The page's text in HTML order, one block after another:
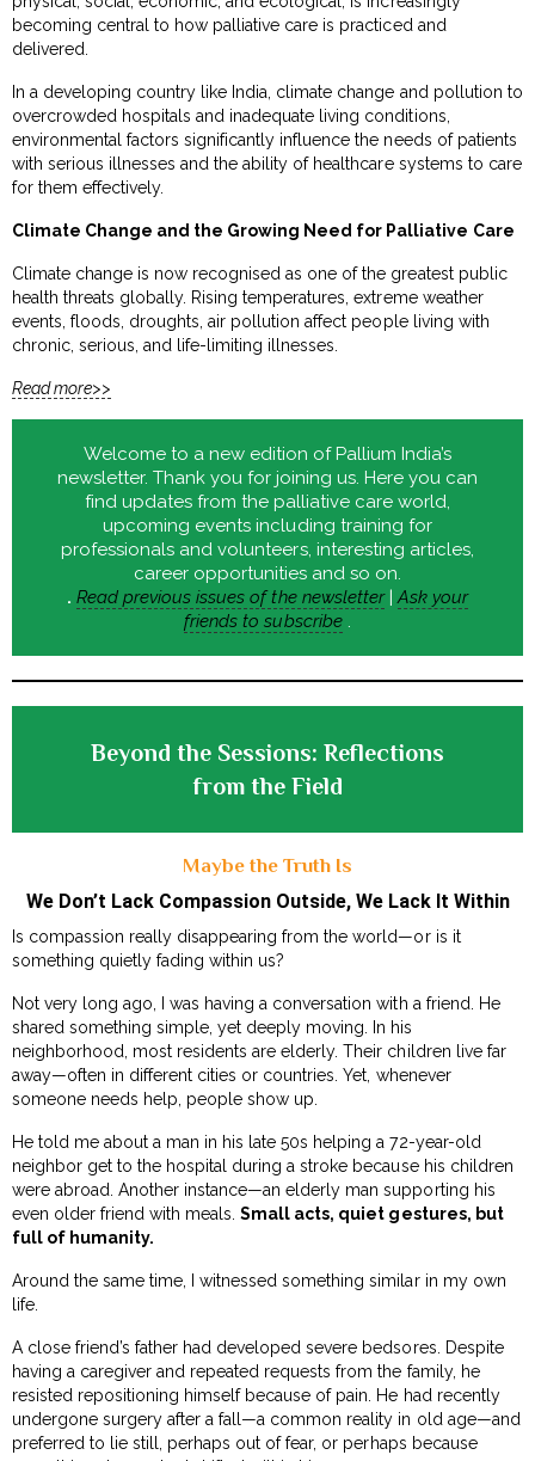
becoming central to how palliative care is practiced and
delivered.
In a developing country like India, climate change and pollution to
overcrowded hospitals and inadequate living conditions,
environmental factors significantly influence the needs of patients
with serious illnesses and the ability of healthcare systems to care
for them effectively.
Climate Change and the Growing Need for Palliative Care
Climate change is now recognised as one of the greatest public
health threats globally. Rising temperatures, extreme weather
events, floods, droughts, air pollution affect people living with
chronic, serious, and life-limiting illnesses.
Read more>>
Welcome to a new edition of Pallium India’s
newsletter. Thank you for joining us. Here you can
find updates from the palliative care world,
upcoming events including training for
professionals and volunteers, interesting articles,
career opportunities and so on.
. Read previous issues of the newsletter|Ask your
friends to subscribe.
Beyond the Sessions: Reflections
from the Field
Maybe the Truth Is
We Don’t Lack Compassion Outside, We Lack It Within
Is compassion really disappearing from the world—or is it
something quietly fading within us?
Not very long ago, I was having a conversation with a friend. He
shared something simple, yet deeply moving. In his
neighborhood, most residents are elderly. Their children live far
away—often in different cities or countries. Yet, whenever
someone needs help, people show up.
He told me about a man in his late 50s helping a 72-year-old
neighbor get to the hospital during a stroke because his children
were abroad. Another instance—an elderly man supporting his
even older friend with meals.Small acts, quiet gestures, but
full of humanity.
Around the same time, I witnessed something similar in my own
life.
A close friend’s father had developed severe bedsores. Despite
having a caregiver and repeated requests from the family, he
resisted repositioning himself because of pain. He had recently
undergone surgery after a fall—a common reality in old age—and
preferred to lie still, perhaps out of fear, or perhaps because